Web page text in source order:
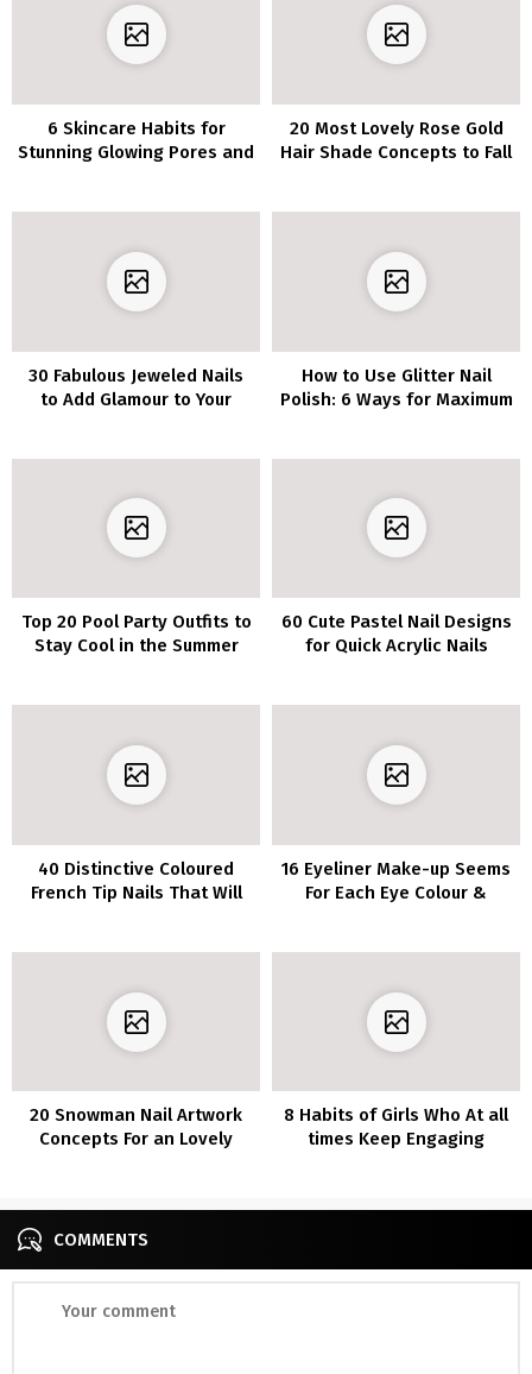
6 Skincare Habits for
Stunning Glowing Pores and
20 Most Lovely Rose Gold
Hair Shade Concepts to Fall
30 Fabulous Jeweled Nails
to Add Glamour to Your
How to Use Glitter Nail
Polish: 6 Ways for Maximum
Top 20 Pool Party Outfits to
Stay Cool in the Summer
60 Cute Pastel Nail Designs
for Quick Acrylic Nails
40 Distinctive Coloured
French Tip Nails That Will
16 Eyeliner Make-up Seems
For Each Eye Colour &
20 Snowman Nail Artwork
Concepts For an Lovely
8 Habits of Girls Who At all
times Keep Engaging
COMMENTS